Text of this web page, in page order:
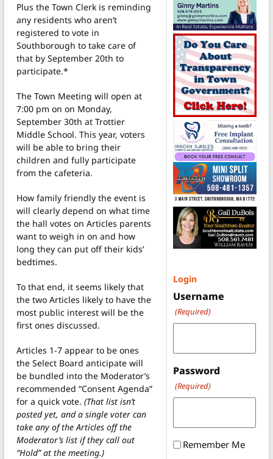
Plus the Town Clerk is reminding
any residents who aren’t
registered to vote in
Southborough to take care of
that by September 20th to
participate.*
The Town Meeting will open at
7:00 pm on on Monday,
September 30th at Trottier
Middle School. This year, voters
will be able to bring their
children and fully participate
from the cafeteria.
How family friendly the event is
will clearly depend on what time
the hall votes on Articles parents
want to weigh in on and how
long they can put off their kids’
bedtimes.
To that end, it seems likely that
the two Articles likely to have the
most public interest will be the
first ones discussed.
Articles 1-7 appear to be ones
the Select Board anticipate will
be bundled into the Moderator’s
recommended “Consent Agenda”
for a quick vote. (That list isn’t
posted yet, and a single voter can
take any of the Articles off the
Moderator’s list if they call out
“Hold” at the meeting.)
Login
Username
(Required)
Password
(Required)
Remember Me